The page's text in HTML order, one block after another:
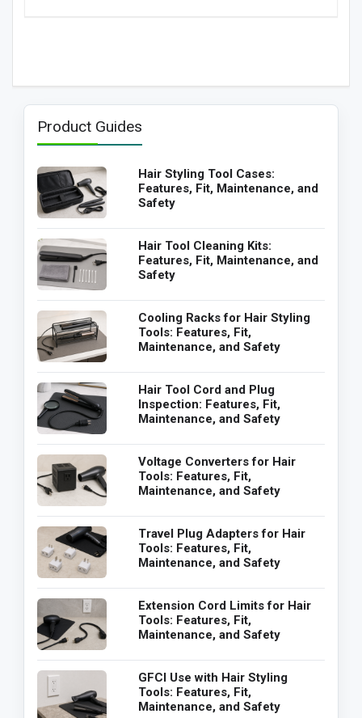
Product Guides
Hair Styling Tool Cases:
Features, Fit, Maintenance, and
Safety
Hair Tool Cleaning Kits:
Features, Fit, Maintenance, and
Safety
Cooling Racks for Hair Styling
Tools: Features, Fit,
Maintenance, and Safety
Hair Tool Cord and Plug
Inspection: Features, Fit,
Maintenance, and Safety
Voltage Converters for Hair
Tools: Features, Fit,
Maintenance, and Safety
Travel Plug Adapters for Hair
Tools: Features, Fit,
Maintenance, and Safety
Extension Cord Limits for Hair
Tools: Features, Fit,
Maintenance, and Safety
GFCI Use with Hair Styling
Tools: Features, Fit,
Maintenance, and Safety